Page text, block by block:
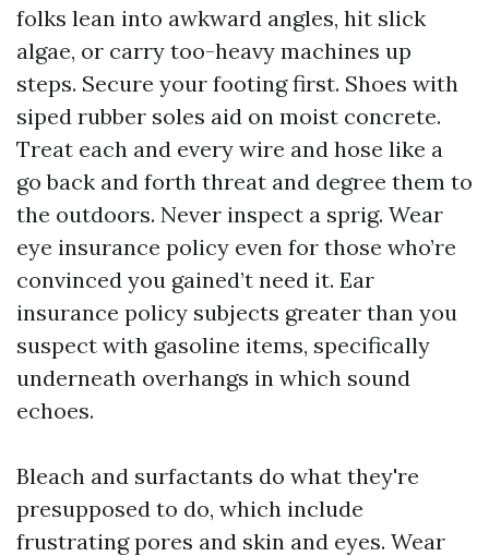
folks lean into awkward angles, hit slick
algae, or carry too-heavy machines up
steps. Secure your footing first. Shoes with
siped rubber soles aid on moist concrete.
Treat each and every wire and hose like a
go back and forth threat and degree them to
the outdoors. Never inspect a sprig. Wear
eye insurance policy even for those who’re
convinced you gained’t need it. Ear
insurance policy subjects greater than you
suspect with gasoline items, specifically
underneath overhangs in which sound
echoes.
Bleach and surfactants do what they're
presupposed to do, which include
frustrating pores and skin and eyes. Wear